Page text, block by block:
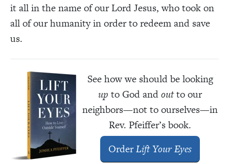
it all in the name of our Lord Jesus, who took on
all of our humanity in order to redeem and save
us.
See how we should be looking
up to God andoutto our
neighbors—not to ourselves—in
Rev. Pfeiffer’s book.
OrderLift Your Eyes